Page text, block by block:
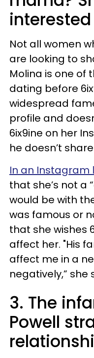
Not all women
are looking to
Molina is one of
dating before
widespread
profile and
6ix9ine on her
he doesn’t
In an Instagram
that she’s not a
would be with
was famous or
that she wishes
affect her. "His
affect me in a
negatively,” she
3. The
Powell